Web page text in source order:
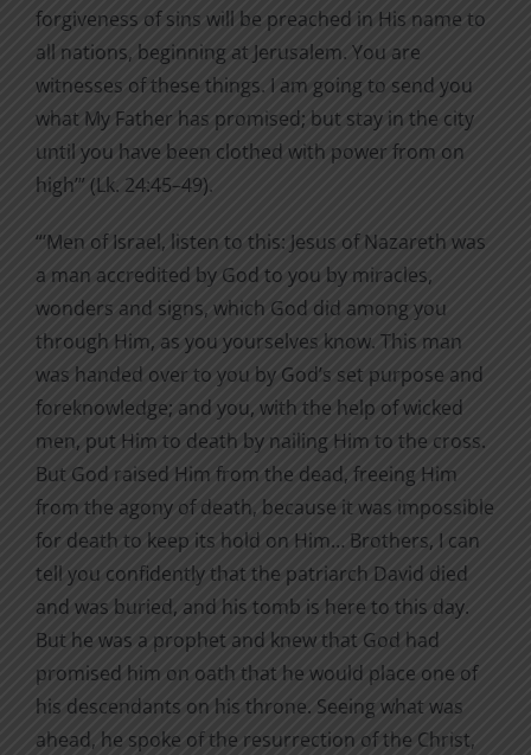
forgiveness of sins will be preached in His name to
all nations, beginning at Jerusalem. You are
witnesses of these things. I am going to send you
what My Father has promised; but stay in the city
until you have been clothed with power from on
high’” (Lk. 24:45–49).
“‘Men of Israel, listen to this: Jesus of Nazareth was
a man accredited by God to you by miracles,
wonders and signs, which God did among you
through Him, as you yourselves know. This man
was handed over to you by God’s set purpose and
foreknowledge; and you, with the help of wicked
men, put Him to death by nailing Him to the cross.
But God raised Him from the dead, freeing Him
from the agony of death, because it was impossible
for death to keep its hold on Him… Brothers, I can
tell you confidently that the patriarch David died
and was buried, and his tomb is here to this day.
But he was a prophet and knew that God had
promised him on oath that he would place one of
his descendants on his throne. Seeing what was
ahead, he spoke of the resurrection of the Christ,